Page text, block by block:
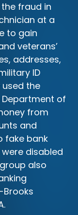
fraud in
at a
to gain
veterans’
addresses,
ID
used the
of
from
and
fake bank
disabled
also